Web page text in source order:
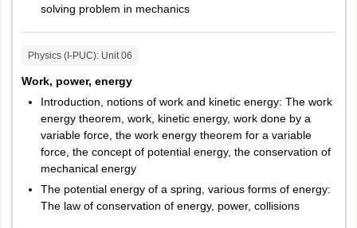
solving problem in mechanics
Physics (I-PUC): Unit06
Work, power, energy
Introduction, notions of work and kinetic energy: The work
energy theorem, work, kinetic energy, work done by a
variable force, the work energy theorem for a variable
force, the concept of potential energy, the conservation of
mechanical energy
The potential energy of a spring, various forms of energy:
The law of conservation of energy, power, collisions